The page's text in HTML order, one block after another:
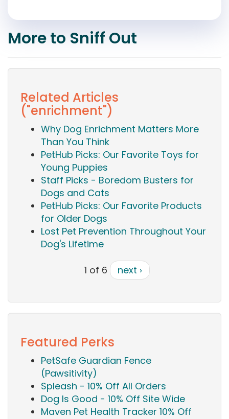
More to Sniff Out
Related Articles
("enrichment")
Why Dog Enrichment Matters More
Than You Think
PetHub Picks: Our Favorite Toys for
Young Puppies
Staff Picks - Boredom Busters for
Dogs and Cats
PetHub Picks: Our Favorite Products
for Older Dogs
Lost Pet Prevention Throughout Your
Dog's Lifetime
1 of 6 next ›
Featured Perks
PetSafe Guardian Fence
(Pawsitivity)
Spleash - 10% Off All Orders
Dog Is Good - 10% Off Site Wide
Maven Pet Health Tracker 10% Off